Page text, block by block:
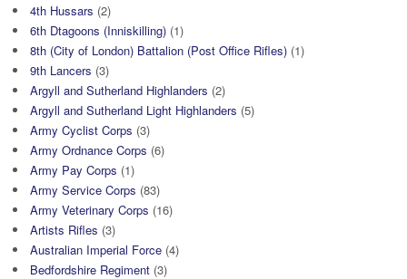
4th Hussars (2)
6th Dtagoons (Inniskilling) (1)
8th (City of London) Battalion (Post Office Rifles) (1)
9th Lancers (3)
Argyll and Sutherland Highlanders (2)
Argyll and Sutherland Light Highlanders (5)
Army Cyclist Corps (3)
Army Ordnance Corps (6)
Army Pay Corps (1)
Army Service Corps (83)
Army Veterinary Corps (16)
Artists Rifles (3)
Australian Imperial Force (4)
Bedfordshire Regiment (3)